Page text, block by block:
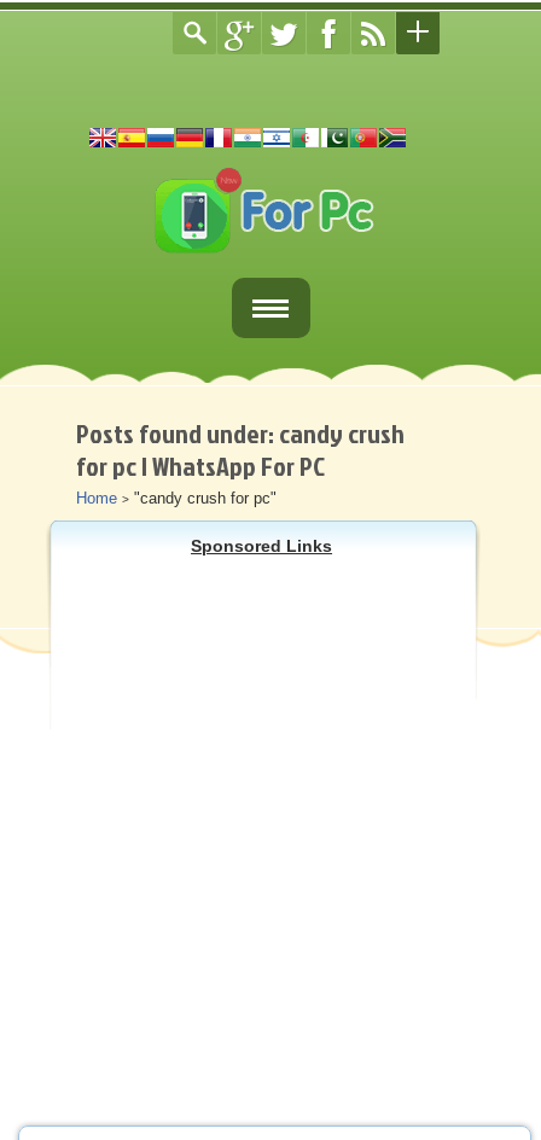
Home
Fortnite Download
Download Apps For PC
Other
Posts found under: candy crush
for pc | WhatsApp For PC
Home > "candy crush for pc"
Sponsored Links